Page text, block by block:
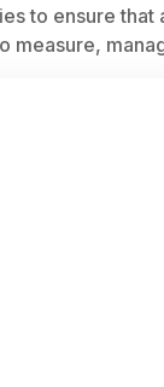
to ensure
measure,